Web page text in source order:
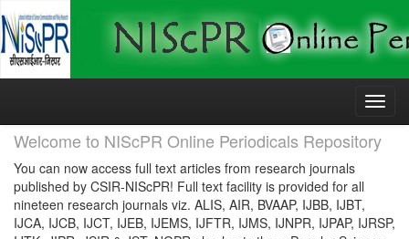
Skip
Welcome to NIScPR Online Periodicals Repository
You can now access full text articles from research journals
published by CSIR-NIScPR! Full text facility is provided for all
nineteen research journals viz. ALIS, AIR, BVAAP, IJBB, IJBT,
IJCA, IJCB, IJCT, IJEB, IJEMS, IJFTR, IJMS, IJNPR, IJPAP, IJRSP,